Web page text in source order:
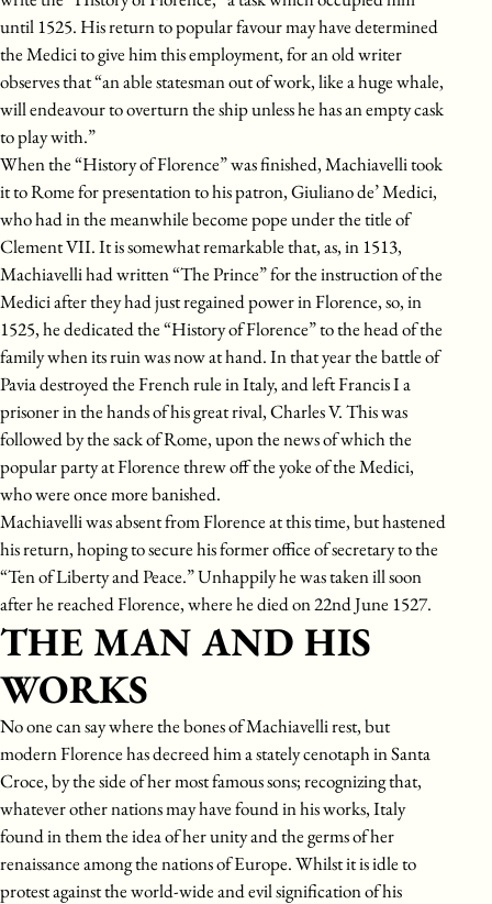
until 1525. His return to popular favour may have determined
the Medici to give him this employment, for an old writer
observes that “an able statesman out of work, like a huge whale,
will endeavour to overturn the ship unless he has an empty cask
to play with.”
When the “History of Florence” was finished, Machiavelli took
it to Rome for presentation to his patron, Giuliano de’ Medici,
who had in the meanwhile become pope under the title of
Clement VII. It is somewhat remarkable that, as, in 1513,
Machiavelli had written “The Prince” for the instruction of the
Medici after they had just regained power in Florence, so, in
1525, he dedicated the “History of Florence” to the head of the
family when its ruin was now at hand. In that year the battle of
Pavia destroyed the French rule in Italy, and left Francis I a
prisoner in the hands of his great rival, Charles V. This was
followed by the sack of Rome, upon the news of which the
popular party at Florence threw off the yoke of the Medici,
who were once more banished.
Machiavelli was absent from Florence at this time, but hastened
his return, hoping to secure his former office of secretary to the
“Ten of Liberty and Peace.” Unhappily he was taken ill soon
after he reached Florence, where he died on 22nd June 1527.
THE MAN AND HIS
WORKS
No one can say where the bones of Machiavelli rest, but
modern Florence has decreed him a stately cenotaph in Santa
Croce, by the side of her most famous sons; recognizing that,
whatever other nations may have found in his works, Italy
found in them the idea of her unity and the germs of her
renaissance among the nations of Europe. Whilst it is idle to
protest against the world-wide and evil signification of his